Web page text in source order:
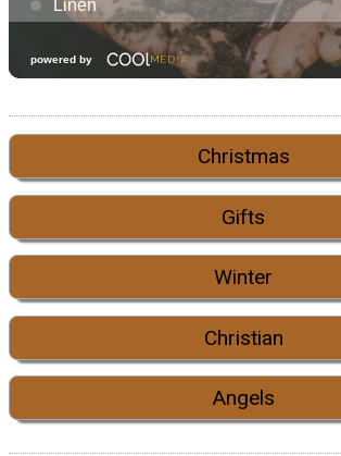
Christmas
Gifts
Winter
Christian
Angels